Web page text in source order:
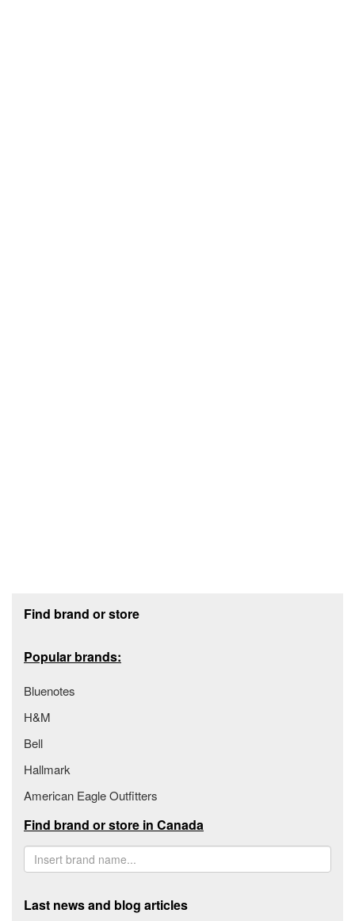
Find brand or store
Popular brands:
Bluenotes
H&M
Bell
Hallmark
American Eagle Outfitters
Find brand or store in Canada
Last news and blog articles